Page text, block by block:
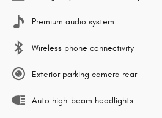
Premium audio system
Wireless phone connectivity
Exterior parking camera rear
Auto high-beam headlights